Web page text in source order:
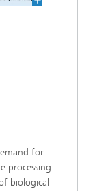
for
processing
biological